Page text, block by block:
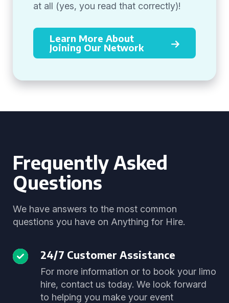
at all (yes, you read that correctly)!
Learn More About
Joining Our Network
Frequently Asked
Questions
We have answers to the most common
questions you have on Anything for Hire.
24/7 Customer Assistance
For more information or to book your limo
hire, contact us today. We look forward
to helping you make your event